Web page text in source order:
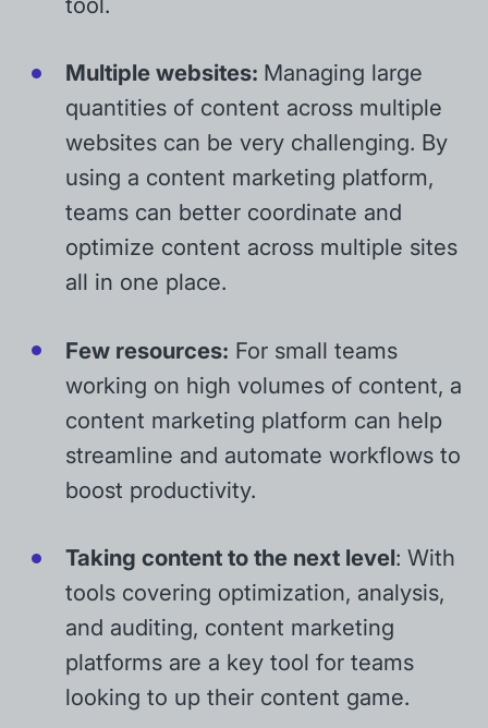
Multiple websites: Managing large
quantities of content across multiple
websites can be very challenging. By
using a content marketing platform,
teams can better coordinate and
optimize content across multiple sites
all in one place.
Few resources: For small teams
working on high volumes of content, a
content marketing platform can help
streamline and automate workflows to
boost productivity.
Taking content to the next level: With
tools covering optimization, analysis,
and auditing, content marketing
platforms are a key tool for teams
looking to up their content game.